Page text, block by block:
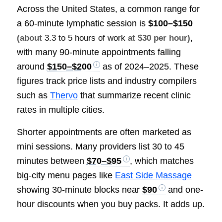
Across the United States, a common range for
a 60-minute lymphatic session is $100–$150
(about 3.3 to 5 hours of workat $30 per hour),
with many 90-minute appointments falling
around $150–$200
as of 2024–2025. These
figures track price lists and industry compilers
such as Thervothat summarize recent clinic
rates in multiple cities.
Shorter appointments are often marketed as
mini sessions. Many providers list 30 to 45
minutes between $70–$95
, which matches
big-city menu pages like East Side Massage
showing 30-minute blocks near $90
and one-
hour discounts when you buy packs. It adds up.